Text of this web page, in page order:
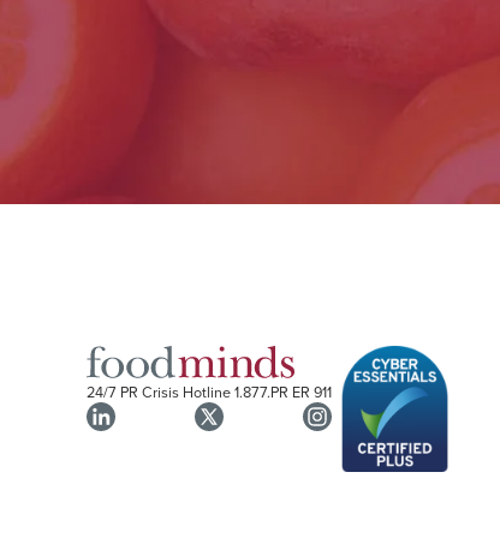
24/7 PR Crisis Hotline1.877.PR ER 911